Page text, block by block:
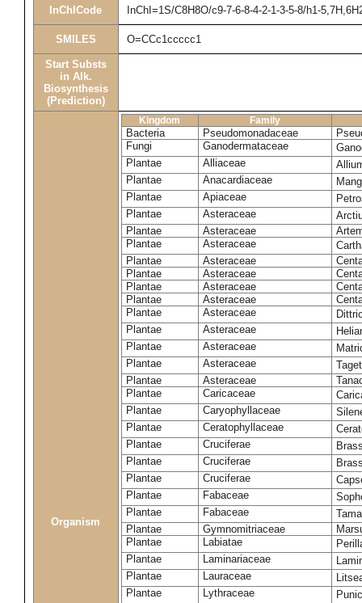
InChICode InChI=1S/C8H8O/c9-7-6-8-4-2-1-3-5-8/h1-
SMILES O=CCc1ccccc1
Start Substs
in Alk.
Biosynthesis
(Prediction)
Organism
Kingdom Family
Bacteria Pseudomonadaceae
Fungi
Ganodermataceae
Plantae
Alliaceae
Plantae
Anacardiaceae
Plantae
Apiaceae
Plantae
Asteraceae
Plantae
Asteraceae
Plantae
Asteraceae
Plantae
Asteraceae
Plantae
Asteraceae
Plantae
Asteraceae
Plantae
Asteraceae
Plantae
Asteraceae
Plantae
Asteraceae
Plantae
Asteraceae
Plantae
Asteraceae
Plantae
Asteraceae
Plantae
Caricaceae
Plantae
Caryophyllaceae
Plantae
Ceratophyllaceae
Plantae
Cruciferae
Plantae
Cruciferae
Plantae
Cruciferae
Plantae
Fabaceae
Plantae
Fabaceae
Plantae
Gymnomitriaceae
Plantae
Labiatae
Plantae
Laminariaceae
Plantae
Lauraceae
Plantae
Lythraceae